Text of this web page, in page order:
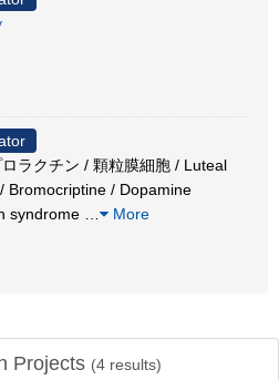
ラクチン / 顆粒膜細胞 / Luteal
Bromocriptine / Dopamine
syndrome
More
Projects (4 results)